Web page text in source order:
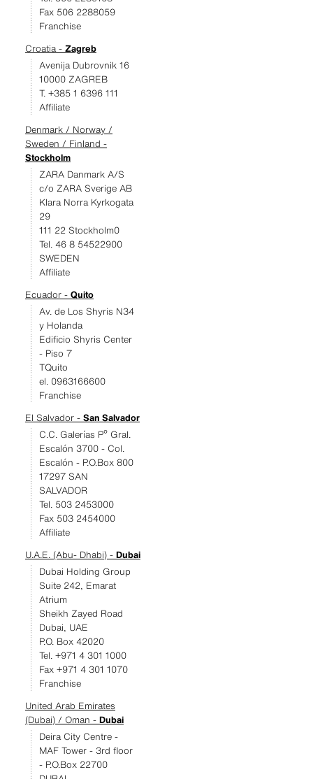
Fax 506 2288059
Franchise
Croatia - Zagreb
Avenija Dubrovnik 16
10000 ZAGREB
T. +385 1 6396 111
Affiliate
Denmark / Norway /
Sweden / Finland -
Stockholm
ZARA Danmark A/S
c/o ZARA Sverige AB
Klara Norra Kyrkogata
29
111 22 Stockholm0
Tel. 46 8 54522900
SWEDEN
Affiliate
Ecuador - Quito
Av. de Los Shyris N34
y Holanda
Edificio Shyris Center
- Piso 7
TQuito
el. 0963166600
Franchise
El Salvador - San Salvador
C.C. Galerías Pº Gral.
Escalón 3700 - Col.
Escalón - P.O.Box 800
17297 SAN
SALVADOR
Tel. 503 2453000
Fax 503 2454000
Affiliate
U.A.E. (Abu- Dhabi) - Dubai
Dubai Holding Group
Suite 242, Emarat
Atrium
Sheikh Zayed Road
Dubai, UAE
P.O. Box 42020
Tel. +971 4 301 1000
Fax +971 4 301 1070
Franchise
United Arab Emirates
(Dubai) / Oman - Dubai
Deira City Centre -
MAF Tower - 3rd floor
- P.O.Box 22700